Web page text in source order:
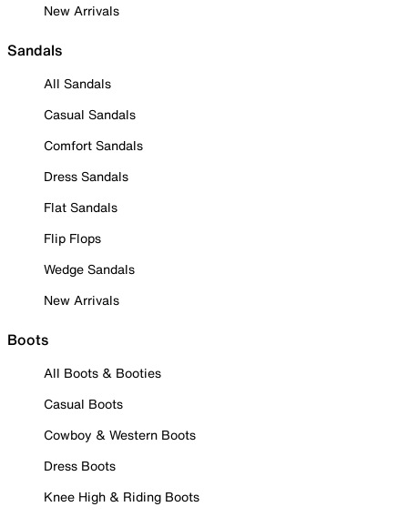
New Arrivals
Sandals
All Sandals
Casual Sandals
Comfort Sandals
Dress Sandals
Flat Sandals
Flip Flops
Wedge Sandals
New Arrivals
Boots
All Boots & Booties
Casual Boots
Cowboy & Western Boots
Dress Boots
Knee High & Riding Boots